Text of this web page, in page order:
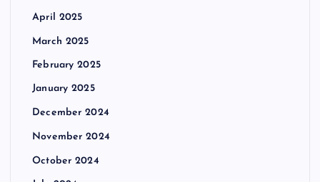
April 2025
March 2025
February 2025
January 2025
December 2024
November 2024
October 2024